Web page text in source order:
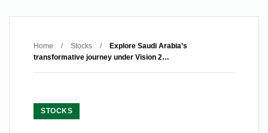
Home / Stocks /
Explore Saudi Arabia’s
transformative journey under Vision 2…
STOCKS